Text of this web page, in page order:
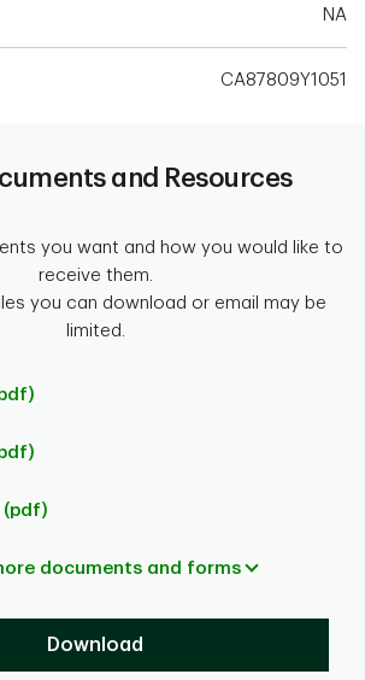
NA
CA87809Y1051
and Resources
you want and how you would like to
receive them.
you can download or email may be
limited.
(pdf)
documents and forms
Download